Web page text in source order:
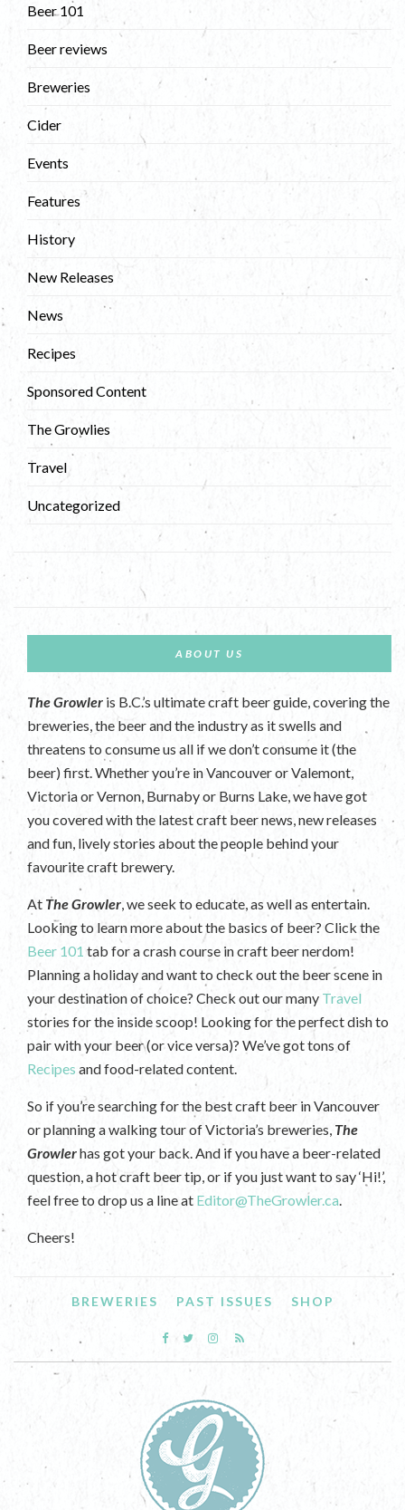
Beer 101
Beer reviews
Breweries
Cider
Events
Features
History
New Releases
News
Recipes
Sponsored Content
The Growlies
Travel
Uncategorized
ABOUT US
The Growler is B.C.’s ultimate craft beer guide, covering the
breweries, the beer and the industry as it swells and
threatens to consume us all if we don’t consume it (the
beer) first. Whether you’re in Vancouver or Valemont,
Victoria or Vernon, Burnaby or Burns Lake, we have got
you covered with the latest craft beer news, new releases
and fun, lively stories about the people behind your
favourite craft brewery.
At The Growler, we seek to educate, as well as entertain.
Looking to learn more about the basics of beer? Click the
Beer 101 tab for a crash course in craft beer nerdom!
Planning a holiday and want to check out the beer scene in
your destination of choice? Check out our many Travel
stories for the inside scoop! Looking for the perfect dish to
pair with your beer (or vice versa)? We’ve got tons of
Recipes and food-related content.
So if you’re searching for the best craft beer in Vancouver
or planning a walking tour of Victoria’s breweries, The
Growlerhas got your back. And if you have a beer-related
question, a hot craft beer tip, or if you just want to say ‘Hi!’,
feel free to drop us a line at Editor@TheGrowler.ca.
Cheers!
BREWERIES PAST ISSUES SHOP